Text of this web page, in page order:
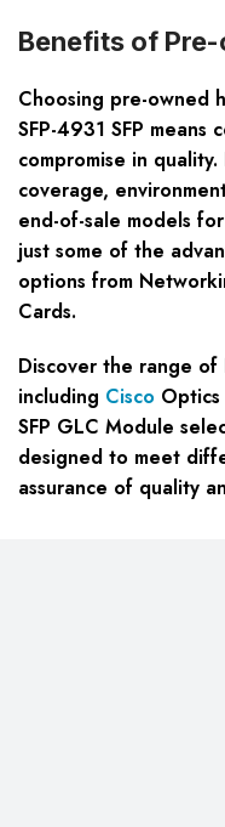
Benefits of
Choosing pre-owned
SFP-4931 SFP means
compromise in
coverage,
end-of-sale models
just some of the
options from
Cards.
Discover the range of
including Cisco
SFP GLC Module
designed to meet
assurance of quality